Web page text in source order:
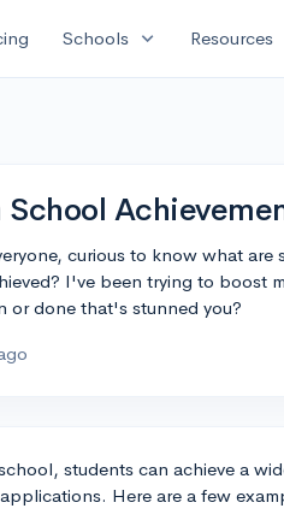
Schools expand_more Resources
School
curious to know what are
I've been trying to boost
or done that's stunned you?
students can achieve a
Here are a few